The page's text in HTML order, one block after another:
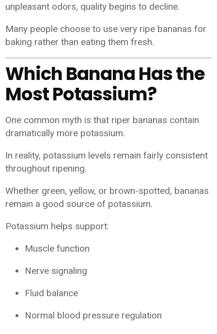
unpleasant odors, quality begins to decline.
Many people choose to use very ripe bananas for
baking rather than eating them fresh.
Which Banana Has the
Most Potassium?
One common myth is that riper bananas contain
dramatically more potassium.
In reality, potassium levels remain fairly consistent
throughout ripening.
Whether green, yellow, or brown-spotted, bananas
remain a good source of potassium.
Potassium helps support:
Muscle function
Nerve signaling
Fluid balance
Normal blood pressure regulation